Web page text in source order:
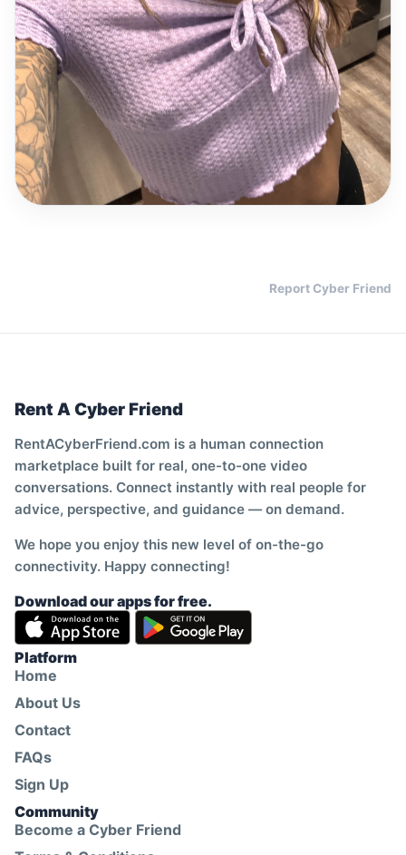
Report Cyber Friend
Rent A Cyber Friend
RentACyberFriend.com is a human connection
marketplace built for real, one-to-one video
conversations. Connect instantly with real people for
advice, perspective, and guidance — on demand.
We hope you enjoy this new level of on-the-go
connectivity. Happy connecting!
Download our apps for free.
Platform
Home
About Us
Contact
FAQs
Sign Up
Community
Become a Cyber Friend